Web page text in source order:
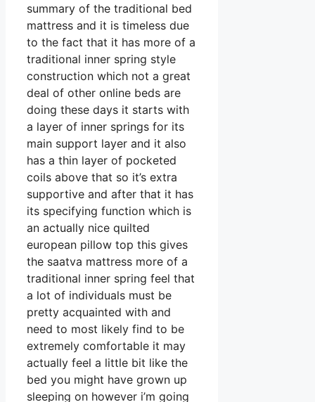
summary of the traditional bed
mattress and it is timeless due
to the fact that it has more of a
traditional inner spring style
construction which not a great
deal of other online beds are
doing these days it starts with
a layer of inner springs for its
main support layer and it also
has a thin layer of pocketed
coils above that so it’s extra
supportive and after that it has
its specifying function which is
an actually nice quilted
european pillow top this gives
the saatva mattress more of a
traditional inner spring feel that
a lot of individuals must be
pretty acquainted with and
need to most likely find to be
extremely comfortable it may
actually feel a little bit like the
bed you might have grown up
sleeping on however i’m going